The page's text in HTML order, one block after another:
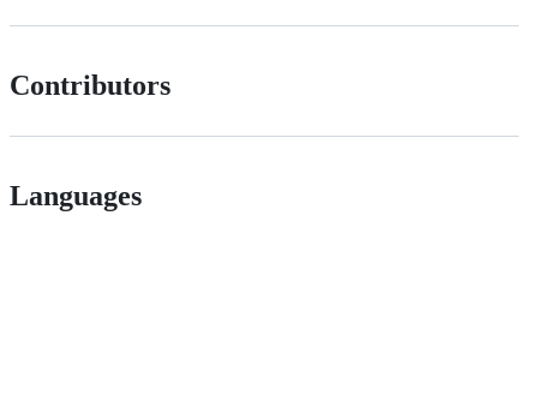
Contributors
Languages